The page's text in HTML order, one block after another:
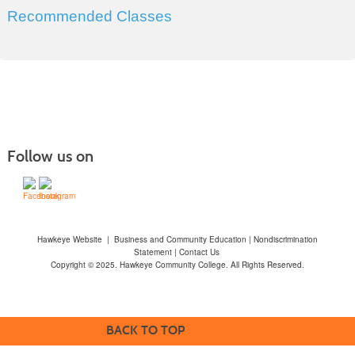
Recommended Classes
Follow us on
Hawkeye Website | Business and Community Education | Nondiscrimination
Statement| Contact Us
Copyright © 2025. Hawkeye Community College. All Rights Reserved.
BACK TO TOP